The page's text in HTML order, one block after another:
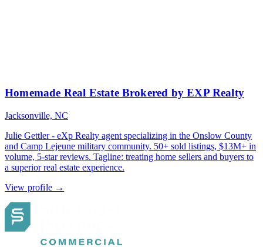
Homemade Real Estate Brokered by EXP Realty
Jacksonville, NC
Julie Gettler - eXp Realty agent specializing in the Onslow County
and Camp Lejeune military community. 50+ sold listings, $13M+ in
volume, 5-star reviews. Tagline: treating home sellers and buyers to
a superior real estate experience.
View profile →